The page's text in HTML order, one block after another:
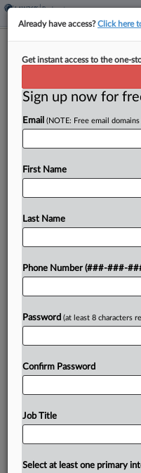
GoHealth Gets
By Rick Archer·June 9,
A Delaware
mid-July hearing for
To view the
Already have access?Click here
Get instant access to the one-
Sign up now for
Email (NOTE: Free email
First Name
Last Name
Phone Number (###-###-
Password (at least 8 characters
Confirm Password
Job Title
Select at least one primary